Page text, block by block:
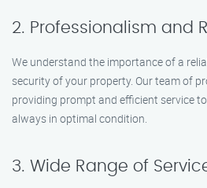
2. Professionalism and
We understand the importance of a
security of your property. Our team of
providing prompt and efficient service
always in optimal condition.
3. Wide Range of